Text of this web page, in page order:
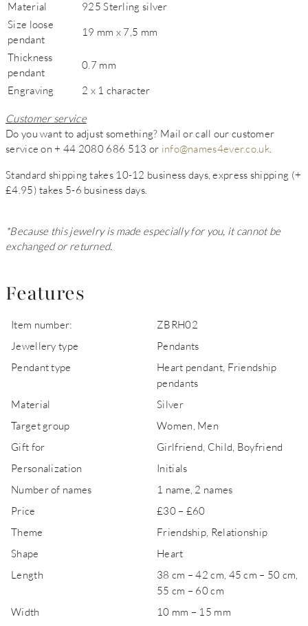
Material
925 Sterling silver
Size loose
pendant
19 mm x 7,5 mm
Thickness
pendant
0.7 mm
Engraving 2 x 1 character
Customer service
Do you want to adjust something? Mail or call our customer
service on + 44 2080 686 513 or info@names4ever.co.uk.
Standard shipping takes 10-12 business days, express shipping (+
£4.95) takes 5-6 business days.
*Because this jewelry is made especially for you, it cannot be
exchanged or returned.
Features
Item number:
ZBRH02
Jewellery type
Pendants
Pendant type
Heart pendant, Friendship
pendants
Material
Silver
Target group
Women, Men
Gift for
Girlfriend, Child, Boyfriend
Personalization
Initials
Number of names
1 name, 2 names
Price
£30 – £60
Theme
Friendship, Relationship
Shape
Heart
Length
38 cm – 42 cm, 45 cm – 50 cm,
55 cm – 60 cm
Width
10 mm – 15 mm